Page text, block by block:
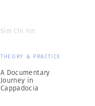
Sim Chi Yin
THEORY & PRACTICE
A Documentary
Journey in
Cappadocia